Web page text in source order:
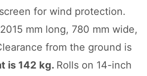
for wind protection.
mm long, 780 mm wide,
from the ground is
is 142 kg. Rolls on 14-inch